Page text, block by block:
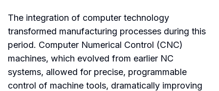
The integration of computer technology
transformed manufacturing processes during this
period. Computer Numerical Control (CNC)
machines, which evolved from earlier NC
systems, allowed for precise, programmable
control of machine tools, dramatically improving